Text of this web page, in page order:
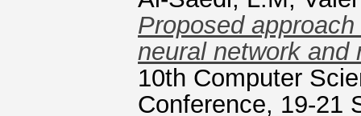
Proposed
neural network and
10th Computer
Conference, 19-21